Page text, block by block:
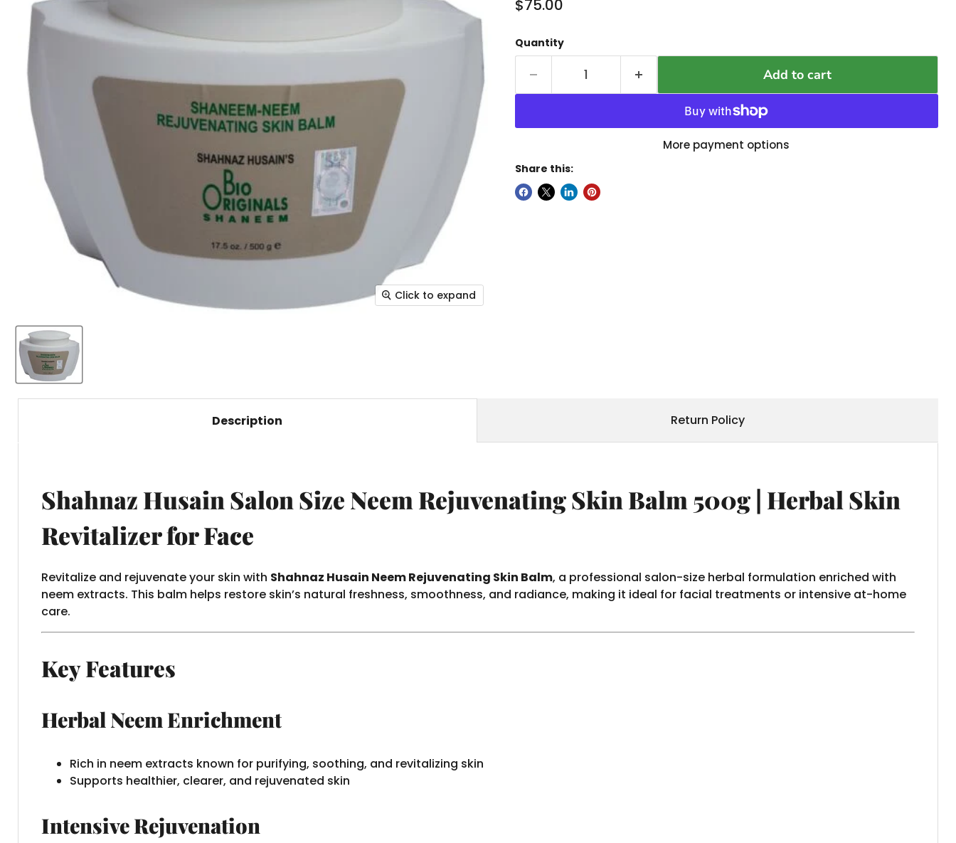
Click to expand
Current price
$75.00
Quantity
Add to cart
More payment options
Share this:
Description
Shahnaz Husain Salon Size Neem Rejuvenating Skin Balm 500g | Herbal Skin
Revitalizer for Face
Revitalize and rejuvenate your skin with Shahnaz Husain Neem Rejuvenating Skin Balm, a professional salon-size herbal formulation enriched with
neem extracts. This balm helps restore skin’s natural freshness, smoothness, and radiance, making it ideal for facial treatments or intensive at-home
care.
Key Features
Herbal Neem Enrichment
Rich in neem extracts known for purifying, soothing, and revitalizing skin
Supports healthier, clearer, and rejuvenated skin
Intensive Rejuvenation
Return Policy